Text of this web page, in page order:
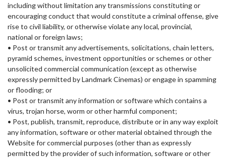
including without limitation any transmissions constituting or
encouraging conduct that would constitute a criminal offense, give
rise to civil liability, or otherwise violate any local, provincial,
national or foreign laws;
• Post or transmit any advertisements, solicitations, chain letters,
pyramid schemes, investment opportunities or schemes or other
unsolicited commercial communication (except as otherwise
expressly permitted by Landmark Cinemas) or engage in spamming
or flooding; or
• Post or transmit any information or software which contains a
virus, trojan horse, worm or other harmful component;
• Post, publish, transmit, reproduce, distribute or in any way exploit
any information, software or other material obtained through the
Website for commercial purposes (other than as expressly
permitted by the provider of such information, software or other